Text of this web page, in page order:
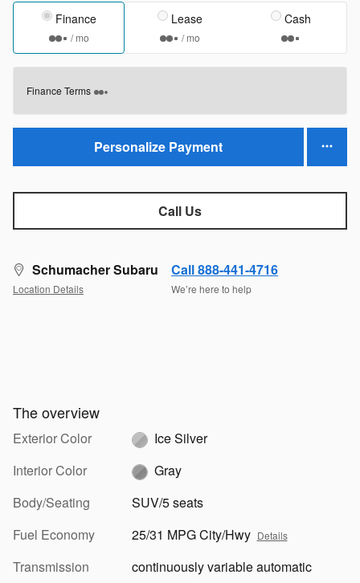
Finance
/ mo
Lease
/ mo
Cash
Finance Terms
Personalize Payment
Call Us
Schumacher Subaru
Location Details
Call 888-441-4716
We’re here to help
The overview
Exterior Color
Ice Silver
Interior Color
Gray
Body/Seating
SUV/5 seats
Fuel Economy
25/31 MPG City/Hwy Details
Transmission
continuously variable automatic